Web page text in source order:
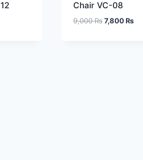
Chair VC-08
9,000₨ 7,800 ₨